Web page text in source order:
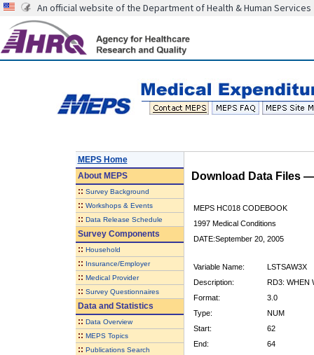
An official website of the Department of Health & Human Services
MEPS Home
AboutMEPS
:: Survey Background
:: Workshops & Events
:: Data Release Schedule
Survey Components
:: Household
:: Insurance/Employer
:: Medical Provider
:: Survey Questionnaires
Data and Statistics
:: Data Overview
:: MEPS Topics
:: Publications Search
Download Data Files
MEPS HC018 CODEBOOK
1997 Medical Conditions
DATE:September 20, 2005
Variable Name:
LSTSAW3X
Description:
RD3: WHEN
Format:
3.0
Type:
NUM
Start:
62
End:
64